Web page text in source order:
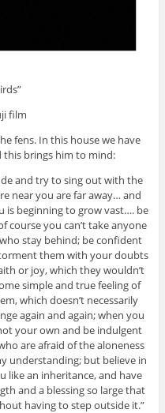
film
fens. In this house we have
this brings him to mind:
and try to sing out with the
near you are far away… and
is beginning to grow vast…. be
course you can’t take anyone
stay behind; be confident
them with your doubts
or joy, which they wouldn’t
simple and true feeling of
which doesn’t necessarily
again and again; when you
your own and be indulgent
are afraid of the aloneness
understanding; but believe in
like an inheritance, and have
and a blessing so large that
having to step outside it.”